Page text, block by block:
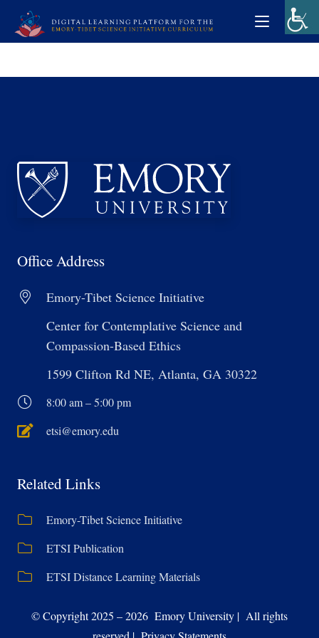
Office Address
Emory-Tibet Science Initiative
Center for Contemplative Science and
Compassion-Based Ethics
1599 Clifton Rd NE, Atlanta, GA 30322
8:00 am – 5:00 pm
etsi@emory.edu
Related Links
Emory-Tibet Science Initiative
ETSI Publication
ETSI Distance Learning Materials
© Copyright 2025 – 2026 Emory University | All rights